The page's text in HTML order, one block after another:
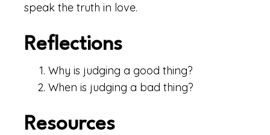
speak the truth in love.
Reflections
Why is judging a good thing?
When is judging a bad thing?
Resources